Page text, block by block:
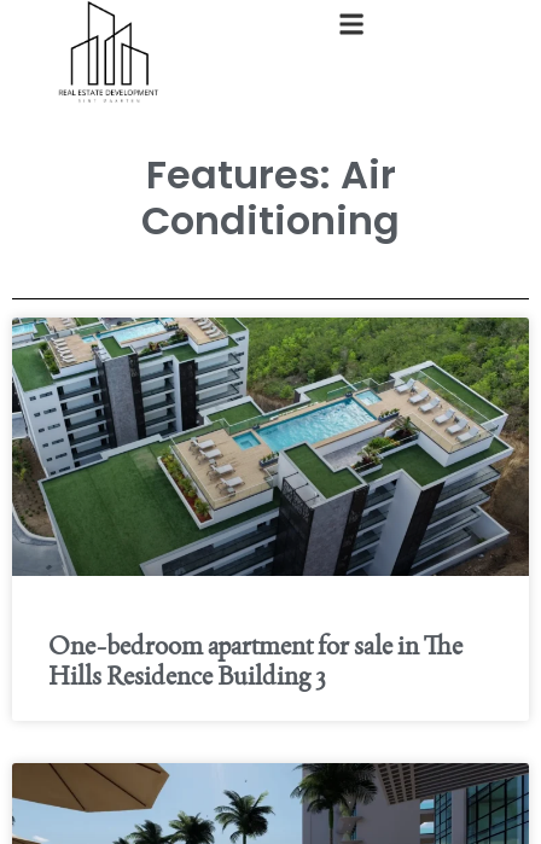
Features: Air
Conditioning
One-bedroom apartment for sale in The
Hills Residence Building 3